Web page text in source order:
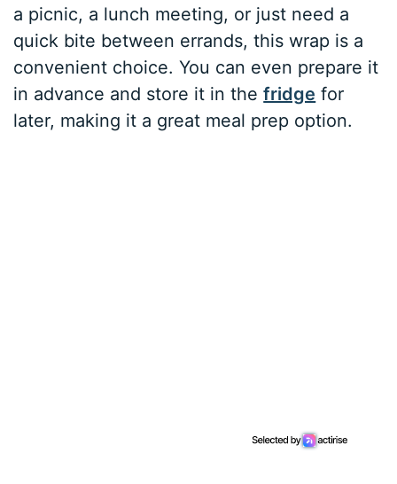
a picnic, a lunch meeting, or just need a
quick bite between errands, this wrap is a
convenient choice. You can even prepare it
in advance and store it in thefridge for
later, making it a great meal prep option.